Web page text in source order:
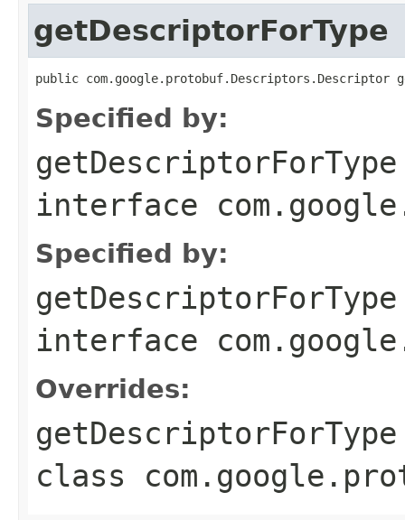
getDescriptorForType
public com.google.protobuf.Descriptors.Descriptor
Specified by:
getDescriptorForType
interface
Specified by:
getDescriptorForType
interface
Overrides:
getDescriptorForType
class